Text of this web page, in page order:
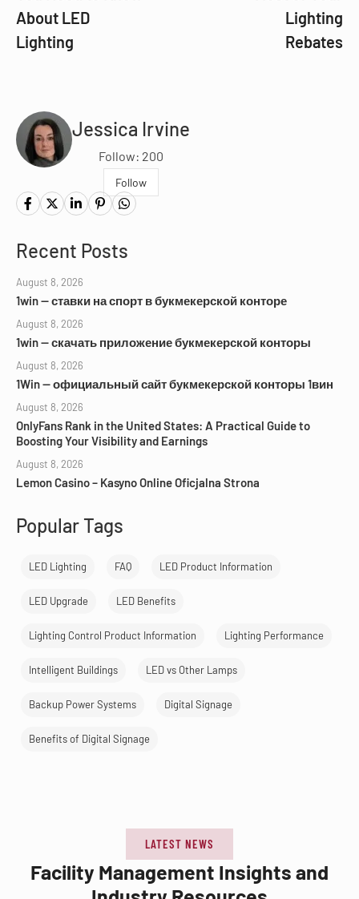
About LED
Lighting
Lighting
Rebates
Jessica Irvine
Follow: 200
Follow
Recent Posts
August 8, 2026
1win — ставки на спорт в букмекерской конторе
August 8, 2026
1win — скачать приложение букмекерской конторы
August 8, 2026
1Win — официальный сайт букмекерской конторы 1вин
August 8, 2026
OnlyFans Rank in the United States: A Practical Guide to
Boosting Your Visibility and Earnings
August 8, 2026
Lemon Casino – Kasyno Online Oficjalna Strona
Popular Tags
LED Lighting FAQ LED Product Information
LED Upgrade LED Benefits
Lighting Control Product Information Lighting Performance
Intelligent Buildings LED vs Other Lamps
Backup Power Systems Digital Signage
Benefits of Digital Signage
LATEST NEWS
Facility Management Insights and